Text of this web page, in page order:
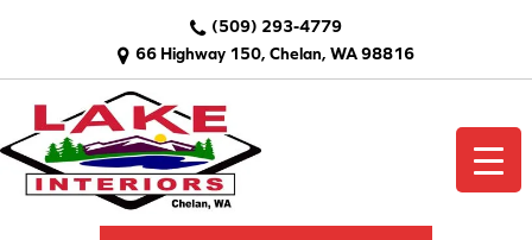
66 Highway 150, Chelan, WA 98816
(509) 293-4779